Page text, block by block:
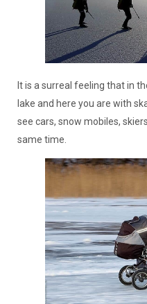
It is a surreal feeling that in
lake and here you are with
see cars, snow mobiles,
same time.